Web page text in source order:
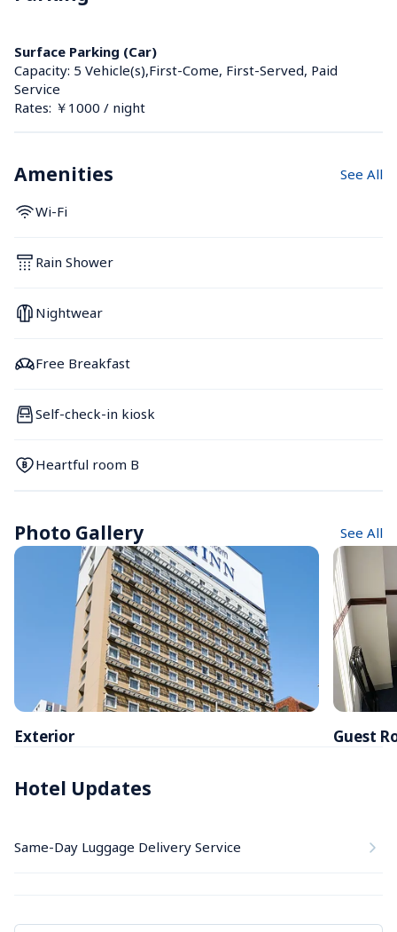
Surface Parking (Car)
Capacity: 5 Vehicle(s),First-Come, First-Served, Paid
Service
Rates: ￥1000 / night
Amenities See All
Wi-Fi
Rain Shower
Nightwear
Free Breakfast
Self-check-in kiosk
Heartful room B
Photo Gallery See All
Exterior Guest
Hotel Updates
Same-Day Luggage Delivery Service